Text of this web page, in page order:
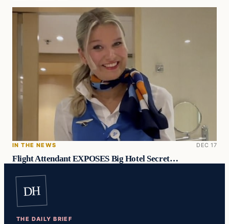
IN THE NEWS DEC 17
Flight Attendant EXPOSES Big Hotel Secret…
DH
THE DAILY BRIEF